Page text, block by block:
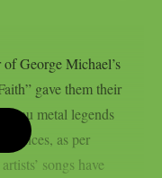
George Michael’s
gave them their
nu metal legends
as per
songs have